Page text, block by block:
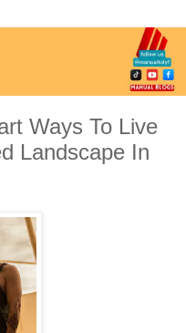
Ways To Live
Landscape In